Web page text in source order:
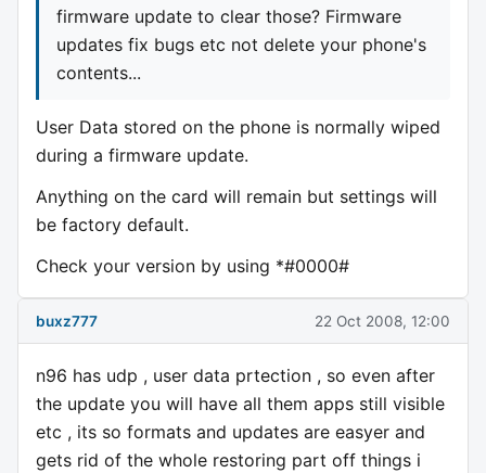
firmware update to clear those? Firmware
updates fix bugs etc not delete your phone's
contents...
User Data stored on the phone is normally wiped
during a firmware update.
Anything on the card will remain but settings will
be factory default.
Check your version by using *#0000#
buxz777 22 Oct 2008, 12:00
n96 has udp , user data prtection , so even after
the update you will have all them apps still visible
etc , its so formats and updates are easyer and
gets rid of the whole restoring part off things i